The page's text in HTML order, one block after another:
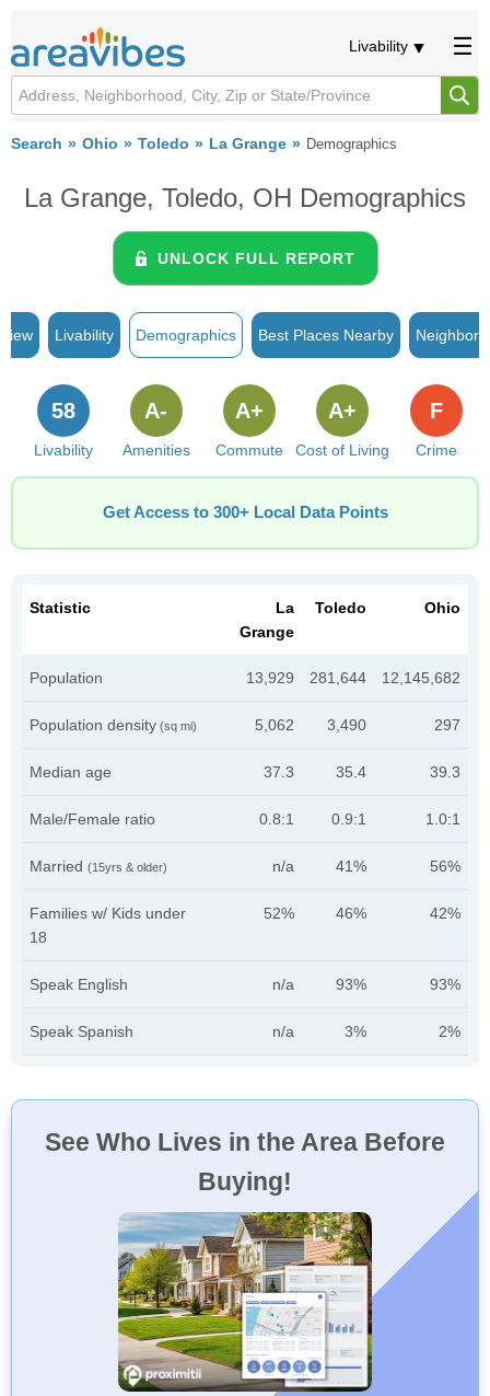
Livability
Search Ohio Toledo La Grange Demographics
La Grange, Toledo, OH Demographics
UNLOCK FULL REPORT
Livability Demographics Best Places Nearby
Livability
58
Amenities
A-
Commute
A+
Cost of Living
A+
Crime
F
Get Access to 300+ Local Data Points
Statistic
La
Grange
Toledo Ohio
Population 13,929 281,644 12,145,682
Population density (sq mi) 5,062 3,490 297
Median age 37.3 35.4 39.3
Male/Female ratio 0.8:1 0.9:1 1.0:1
Married (15yrs & older) n/a 41% 56%
Families w/ Kids under
18
52% 46% 42%
Speak English n/a 93% 93%
Speak Spanish n/a 3% 2%
See Who Lives in the Area Before
Buying!